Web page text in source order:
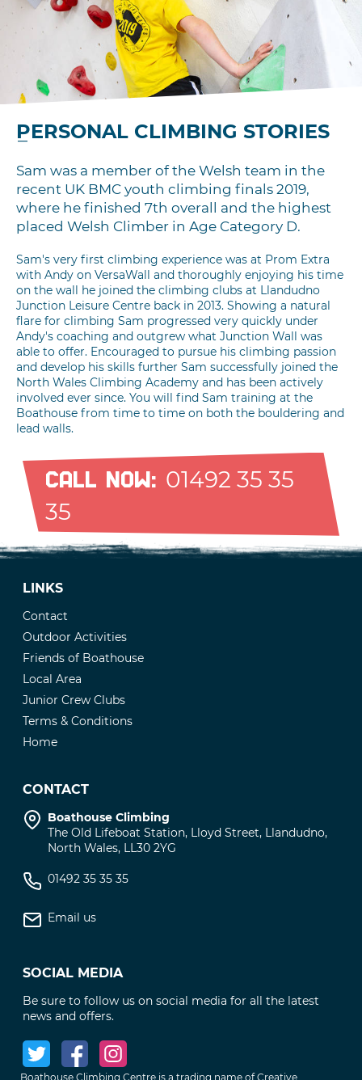
PERSONAL CLIMBING STORIES
Sam was a member of the Welsh team in the
recent UK BMC youth climbing finals 2019,
where he finished 7th overall and the highest
placed Welsh Climber in Age Category D.
Sam's very first climbing experience was at Prom Extra
with Andy on VersaWall and thoroughly enjoying his time
on the wall he joined the climbing clubs at Llandudno
Junction Leisure Centre back in 2013. Showing a natural
flare for climbing Sam progressed very quickly under
Andy's coaching and outgrew what Junction Wall was
able to offer. Encouraged to pursue his climbing passion
and develop his skills further Sam successfully joined the
North Wales Climbing Academy and has been actively
involved ever since. You will find Sam training at the
Boathouse from time to time on both the bouldering and
lead walls.
CALL NOW: 01492 35 35
35
LINKS
Contact
Outdoor Activities
Friends of Boathouse
Local Area
Junior Crew Clubs
Terms & Conditions
Home
CONTACT
Boathouse Climbing
The Old Lifeboat Station, Lloyd Street, Llandudno,
North Wales, LL30 2YG
01492 35 35 35
Email us
SOCIAL MEDIA
Be sure to follow us on social media for all the latest
news and offers.
Boathouse Climbing Centre is a trading name of Creative